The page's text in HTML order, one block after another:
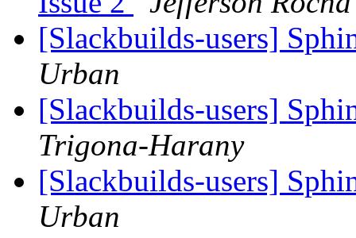
[Slackbuilds-users]
Urban
[Slackbuilds-users]
Trigona-Harany
[Slackbuilds-users]
Urban